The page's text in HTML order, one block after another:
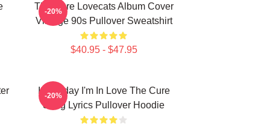
The Cure Lovecats Album Cover
Vintage 90s Pullover Sweatshirt
$40.95 - $47.95
-20%
It's Friday I'm In Love The Cure
Song Lyrics Pullover Hoodie
-20%